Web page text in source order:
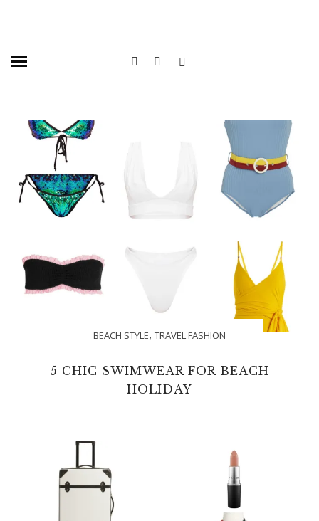
BEACH STYLE, TRAVEL FASHION
5 CHIC SWIMWEAR FOR BEACH
HOLIDAY